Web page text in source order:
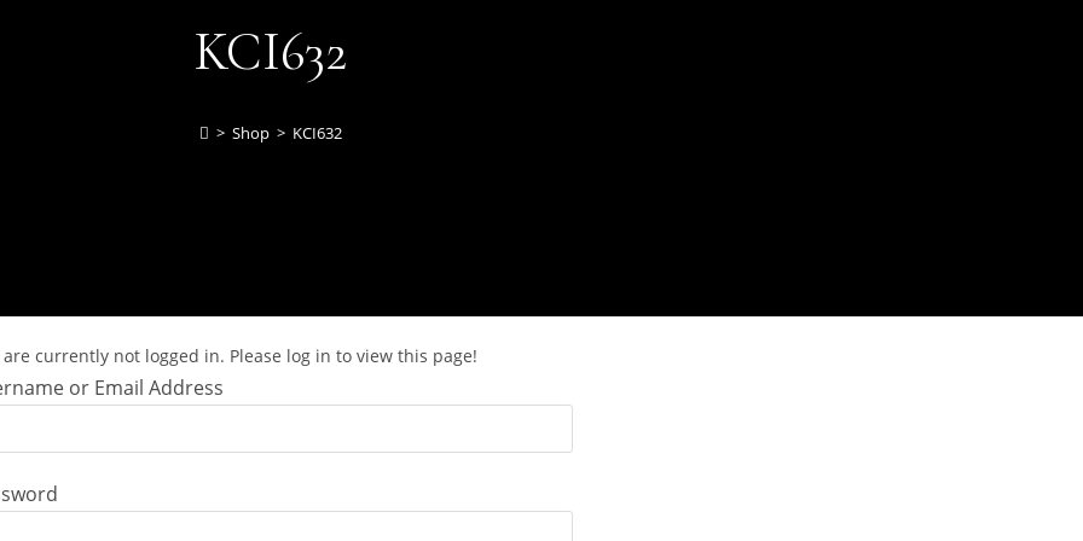
KCI632
> Shop > KCI632
are currently not logged in. Please log in to view this page!
or Email Address